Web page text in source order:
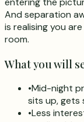
And separation
is realising you
room.
What you will
•Mid-night
sits up, gets
•Less